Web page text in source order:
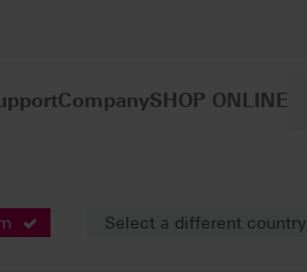
CompanySHOP ONLINE
Select a different country